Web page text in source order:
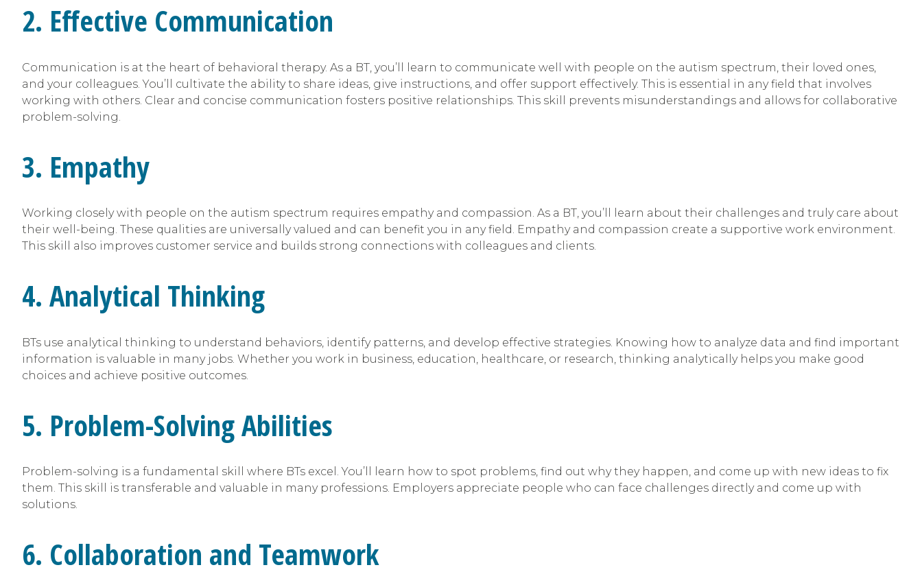
2. Effective Communication
Communication is at the heart of behavioral therapy. As a BT, you’ll learn to communicate well with people on the autism spectrum, their loved ones,
and your colleagues. You’ll cultivate the ability to share ideas, give instructions, and offer support effectively. This is essential in any field that involves
working with others. Clear and concise communication fosters positive relationships. This skill prevents misunderstandings and allows for collaborative
problem-solving.
3. Empathy
Working closely with people on the autism spectrum requires empathy and compassion. As a BT, you’ll learn about their challenges and truly care about
their well-being. These qualities are universally valued and can benefit you in any field. Empathy and compassion create a supportive work environment.
This skill also improves customer service and builds strong connections with colleagues and clients.
4. Analytical Thinking
BTs use analytical thinking to understand behaviors, identify patterns, and develop effective strategies. Knowing how to analyze data and find important
information is valuable in many jobs. Whether you work in business, education, healthcare, or research, thinking analytically helps you make good
choices and achieve positive outcomes.
5. Problem-Solving Abilities
Problem-solving is a fundamental skill where BTs excel. You’ll learn how to spot problems, find out why they happen, and come up with new ideas to fix
them. This skill is transferable and valuable in many professions. Employers appreciate people who can face challenges directly and come up with
solutions.
6. Collaboration and Teamwork